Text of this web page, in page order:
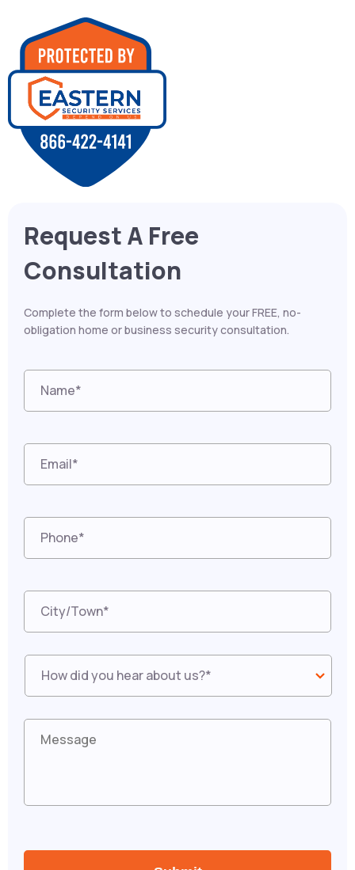
Request A Free
Consultation
Complete the form below to schedule your FREE, no-
obligation home or business security consultation.